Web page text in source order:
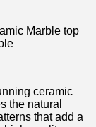
Marble top
ceramic
the natural
that add a